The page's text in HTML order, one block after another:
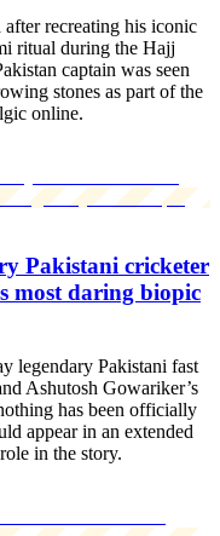
recreating his iconic
ritual during the Hajj
captain was seen
stones as part of the
online.
Pakistani cricketer
most daring biopic
legendary Pakistani fast
Ashutosh Gowariker’s
has been officially
appear in an extended
in the story.